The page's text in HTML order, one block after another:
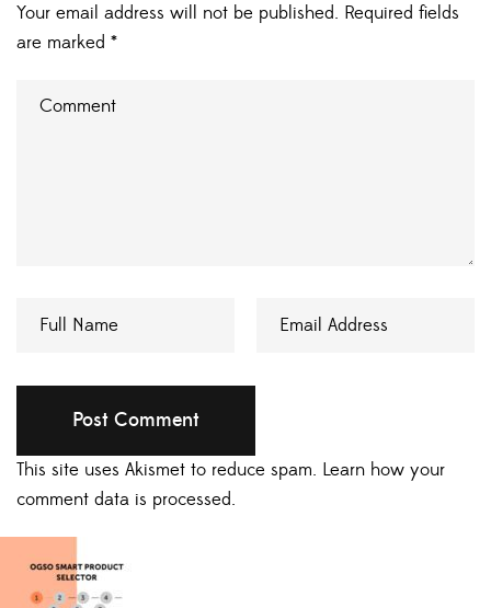
Your email address will not be published. Required fields
are marked *
This site uses Akismet to reduce spam. Learn how your
comment data is processed.